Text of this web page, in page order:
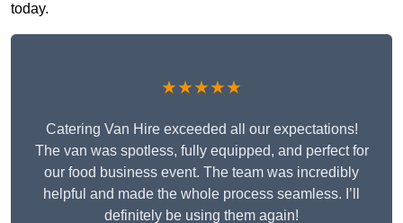
today.
★★★★★
Catering Van Hire exceeded all our expectations!
The van was spotless, fully equipped, and perfect for
our food business event. The team was incredibly
helpful and made the whole process seamless. I’ll
definitely be using them again!